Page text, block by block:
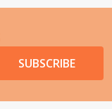
SUBSCRIBE